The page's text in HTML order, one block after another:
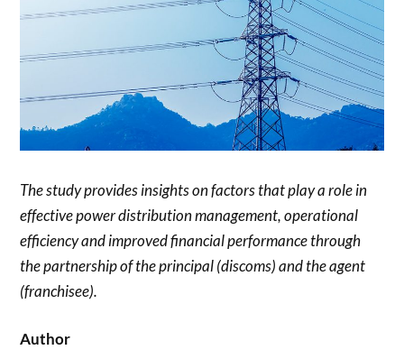
The study provides insights on factors that play a role in
effective power distribution management, operational
efficiency and improved financial performance through
the partnership of the principal (discoms) and the agent
(franchisee).
Author